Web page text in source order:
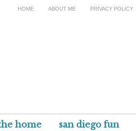
HOME ABOUT ME PRIVACY POLICY
home san diego fun